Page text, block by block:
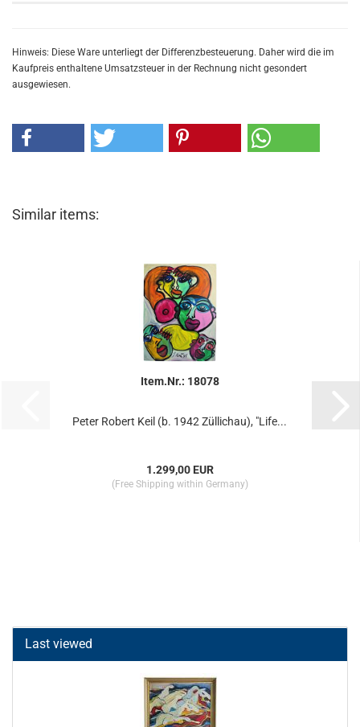
Hinweis: Diese Ware unterliegt der Differenzbesteuerung. Daher wird die im
Kaufpreis enthaltene Umsatzsteuer in der Rechnung nicht gesondert
ausgewiesen.
Similar items:
Item.Nr.: 18078
Peter Robert Keil (b. 1942 Züllichau), "Life...
1.299,00 EUR
(Free Shipping within Germany)
Last viewed